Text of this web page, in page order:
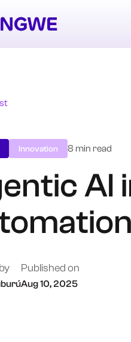
Innovation 8 min read
AI
Published on
Aug 10, 2025